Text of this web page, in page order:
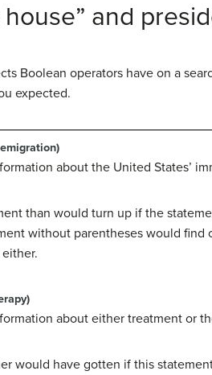
house” and
Boolean operators have on a
expected.
about the United States’
than would turn up if the
without parentheses would
about either treatment or
would have gotten if this